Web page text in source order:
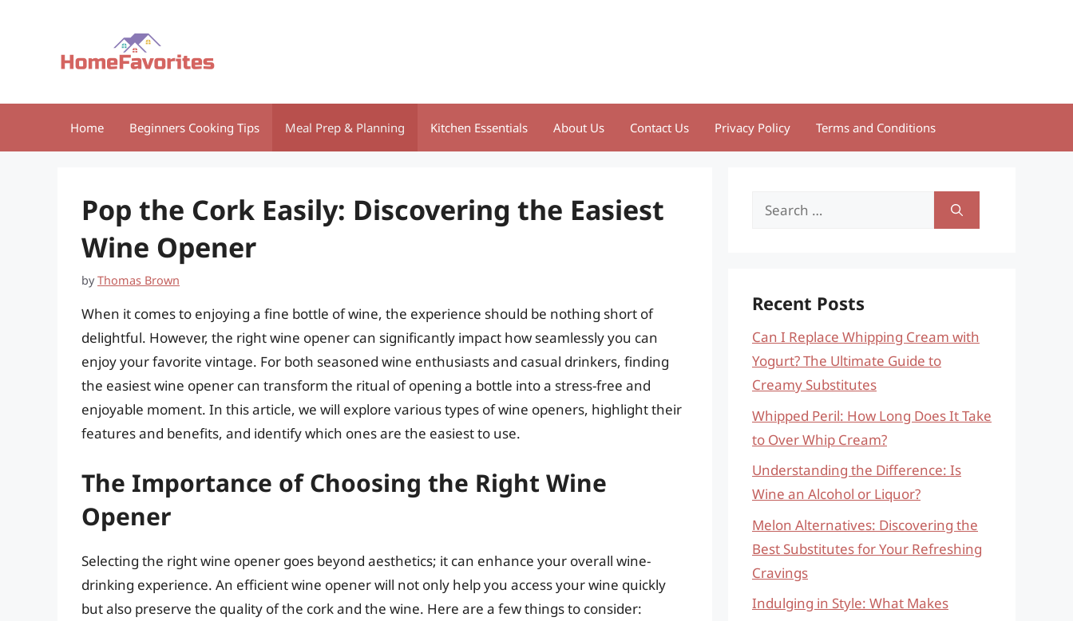
Home Beginners Cooking Tips Meal Prep & Planning Kitchen Essentials About Us Contact Us Privacy Policy Terms and Conditions
Pop the Cork Easily: Discovering the Easiest
Wine Opener
byThomas Brown
When it comes to enjoying a fine bottle of wine, the experience should be nothing short of
delightful. However, the right wine opener can significantly impact how seamlessly you can
enjoy your favorite vintage. For both seasoned wine enthusiasts and casual drinkers, finding
the easiest wine opener can transform the ritual of opening a bottle into a stress-free and
enjoyable moment. In this article, we will explore various types of wine openers, highlight their
features and benefits, and identify which ones are the easiest to use.
The Importance of Choosing the Right Wine
Opener
Selecting the right wine opener goes beyond aesthetics; it can enhance your overall wine-
drinking experience. An efficient wine opener will not only help you access your wine quickly
but also preserve the quality of the cork and the wine. Here are a few things to consider:
Search
Recent Posts
Can I Replace Whipping Cream with
Yogurt? The Ultimate Guide to
Creamy Substitutes
Whipped Peril: How Long Does It Take
to Over Whip Cream?
Understanding the Difference: Is
Wine an Alcohol or Liquor?
Melon Alternatives: Discovering the
Best Substitutes for Your Refreshing
Cravings
Indulging in Style: What Makes